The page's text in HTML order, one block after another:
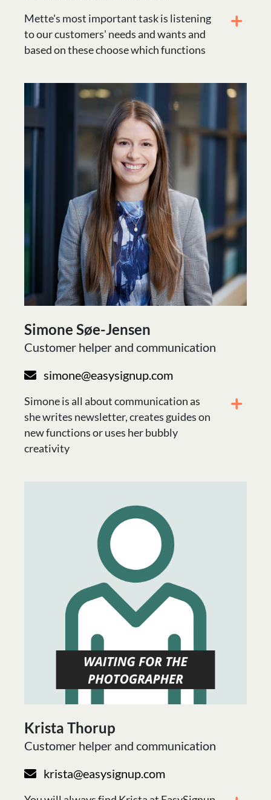
Mette's most important task is listening
to our customers' needs and wants and
based on these choose which functions
Simone Søe-Jensen
Customer helper and communication
simone@easysignup.com
Simone is all about communication as
she writes newsletter, creates guides on
new functions or uses her bubbly
creativity
Krista Thorup
Customer helper and communication
krista@easysignup.com